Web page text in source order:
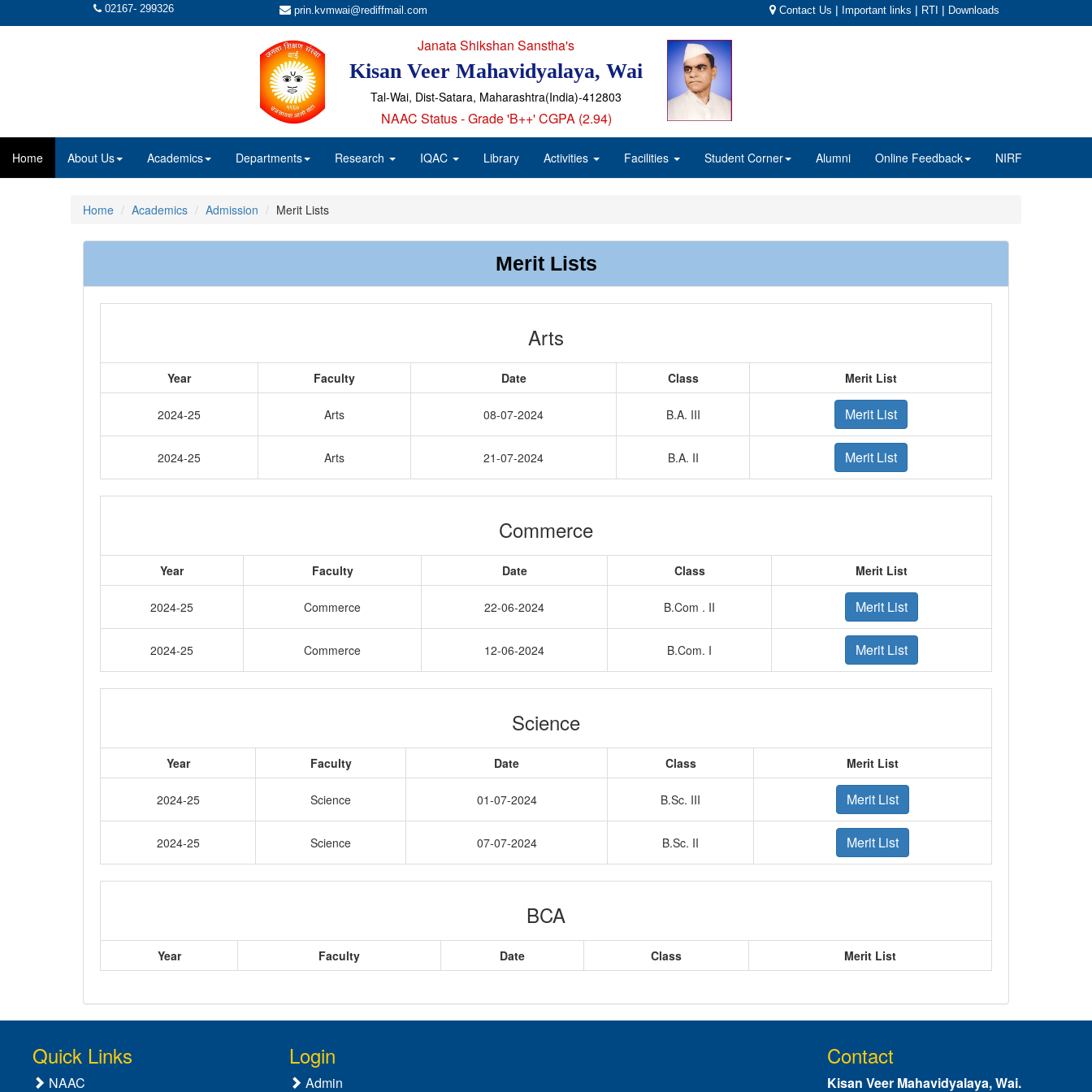
02167- 299326 prin.kvmwai@rediffmail.com Contact Us | Important links | RTI | Downloads
Janata Shikshan Sanstha's
Kisan Veer Mahavidyalaya, Wai
Tal-Wai, Dist-Satara, Maharashtra(India)-412803
NAAC Status - Grade 'B++' CGPA (2.94)
Home About Us Academics Departments Research IQAC Library Activities Facilities Student Corner Alumni Online Feedback NIRF
Home Academics Admission Merit Lists
Merit Lists
Arts
Year Faculty Date Class Merit List
2024-25 Arts 08-07-2024 B.A. III Merit List
2024-25 Arts 21-07-2024 B.A. II Merit List
Commerce
Year Faculty Date Class Merit List
2024-25 Commerce 22-06-2024 B.Com . II Merit List
2024-25 Commerce 12-06-2024 B.Com. I Merit List
Science
Year Faculty Date Class Merit List
2024-25 Science 01-07-2024 B.Sc. III Merit List
2024-25 Science 07-07-2024 B.Sc. II Merit List
BCA
Year Faculty Date Class Merit List
Quick Links
NAAC
Login
Admin
Contact
Kisan Veer Mahavidyalaya, Wai.